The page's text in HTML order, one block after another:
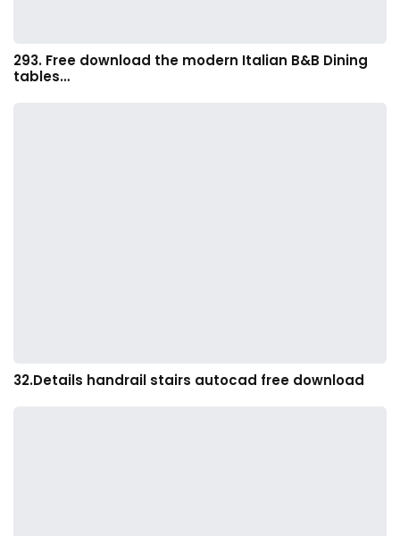
293. Free download the modern Italian B&B Dining
tables…
32.Details handrail stairs autocad free download